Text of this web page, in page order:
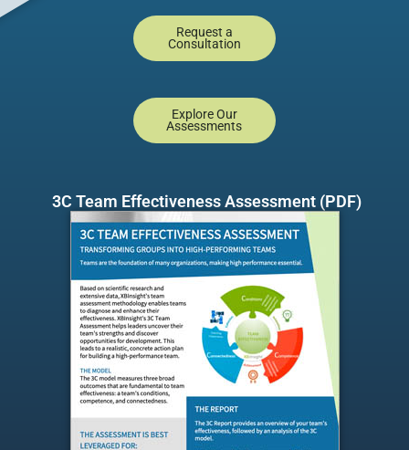
Request a
Consultation
Explore Our
Assessments
3C Team Effectiveness Assessment (PDF)